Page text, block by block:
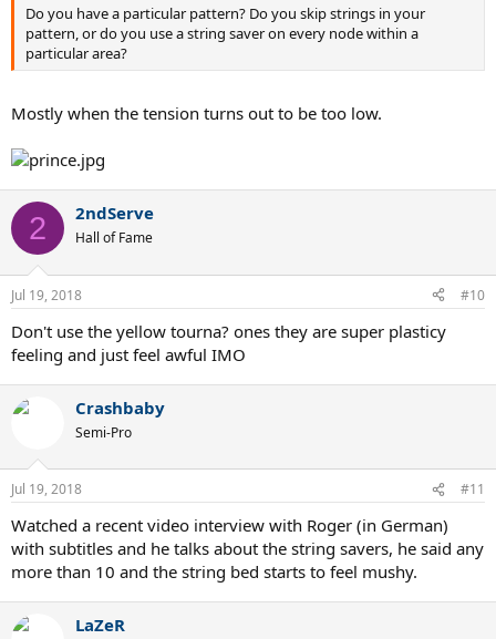
Do you have a particular pattern? Do you skip strings in your
pattern, or do you use a string saver on every node within a
particular area?
Mostly when the tension turns out to be too low.
2 2ndServe
Hall of Fame
Jul 19, 2018 #10
Don't use the yellow tourna? ones they are super plasticy
feeling and just feel awful IMO
Crashbaby
Semi-Pro
Jul 19, 2018 #11
Watched a recent video interview with Roger (in German)
with subtitles and he talks about the string savers, he said any
more than 10 and the string bed starts to feel mushy.
LaZeR